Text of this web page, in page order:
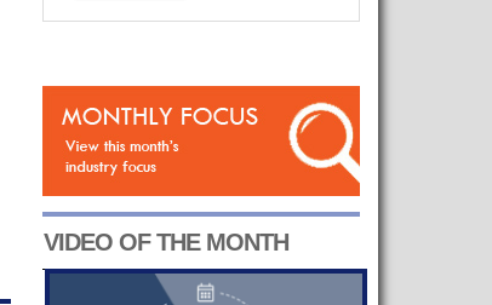
VIDEO OF THE MONTH